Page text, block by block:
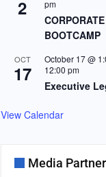
2
pm
BOOTCAMP
OCT
17
October 17 @
12:00 pm
Executive
View Calendar
Media Partner